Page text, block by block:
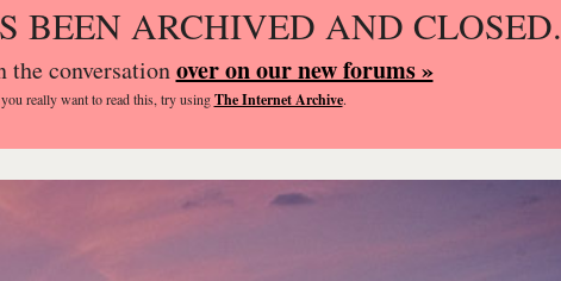
BEEN ARCHIVED AND CLOSED.
the conversationover on our new forums »
reallywant to read this, try usingThe Internet Archive.